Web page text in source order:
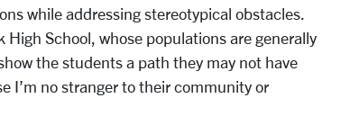
while addressing stereotypical obstacles.
High School, whose populations are generally
the students a path they may not have
I’m no stranger to their community or